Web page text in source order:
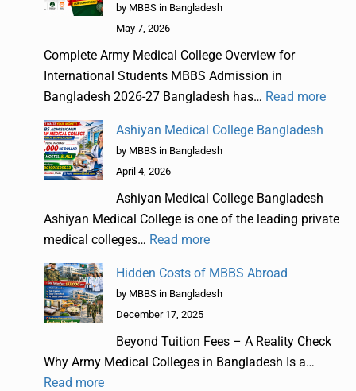
by MBBS in Bangladesh
May 7, 2026
Complete Army Medical College Overview for
International Students MBBS Admission in
Bangladesh 2026-27 Bangladesh has… Read more
Ashiyan Medical College Bangladesh
by MBBS in Bangladesh
April 4, 2026
Ashiyan Medical College Bangladesh
Ashiyan Medical College is one of the leading private
medical colleges… Read more
Hidden Costs of MBBS Abroad
by MBBS in Bangladesh
December 17, 2025
Beyond Tuition Fees – A Reality Check
Why Army Medical Colleges in Bangladesh Is a…
Read more